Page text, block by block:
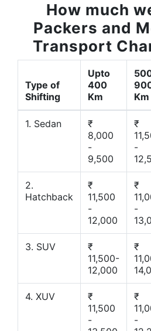
How much
Packers and
Transport
Type of
Shifting
Upto
400
Km
Km
1. Sedan
₹
8,000
-
9,500
₹
-
2.
Hatchback
₹
11,500
-
12,000
₹
-
3. SUV
₹
11,500-
12,000
₹
4. XUV
₹
11,500
-
₹
-